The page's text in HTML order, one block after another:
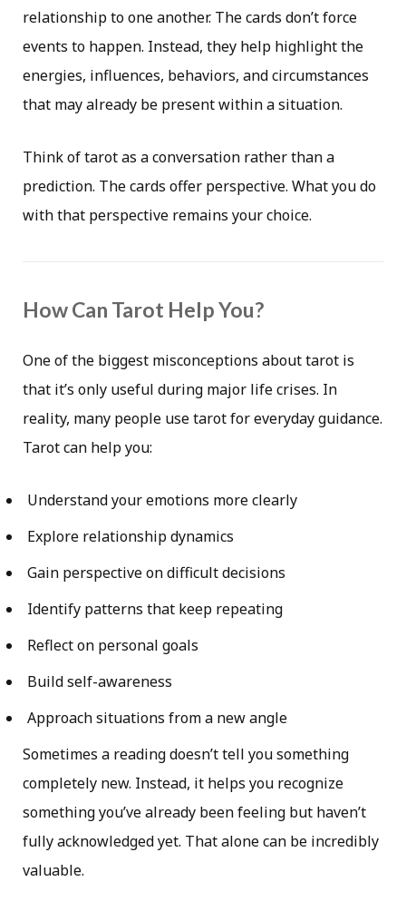
relationship to one another. The cards don’t force
events to happen. Instead, they help highlight the
energies, influences, behaviors, and circumstances
that may already be present within a situation.
Think of tarot as a conversation rather than a
prediction. The cards offer perspective. What you do
with that perspective remains your choice.
How Can Tarot Help You?
One of the biggest misconceptions about tarot is
that it’s only useful during major life crises. In
reality, many people use tarot for everyday guidance.
Tarot can help you:
Understand your emotions more clearly
Explore relationship dynamics
Gain perspective on difficult decisions
Identify patterns that keep repeating
Reflect on personal goals
Build self-awareness
Approach situations from a new angle
Sometimes a reading doesn’t tell you something
completely new. Instead, it helps you recognize
something you’ve already been feeling but haven’t
fully acknowledged yet. That alone can be incredibly
valuable.